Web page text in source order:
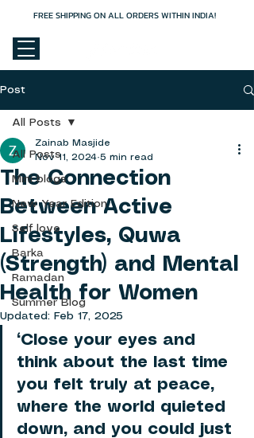
FREE SHIPPING ON ALL ORDERS WITHIN INDIA!
Post
All Posts
Mini blogs
New Year Edition
Self love
Barka
Ramadan
Summer Blog
All Posts
The Connection
Between Active
Lifestyles, Quwa
(Strength) and Mental
Health for Women
Zainab Masjide
Nov 11, 2024 5 min read
Updated: Feb 17, 2025
“Close your eyes and
think about the last time
you felt truly at peace,
where the world quieted
down, and you could just